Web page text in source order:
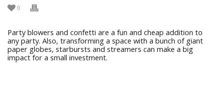
0
Party blowers and confetti are a fun and cheap addition to
any party. Also, transforming a space with a bunch of giant
paper globes, starbursts and streamers can make a big
impact for a small investment.